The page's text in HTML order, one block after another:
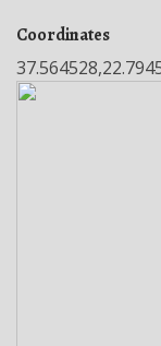
Coordinates